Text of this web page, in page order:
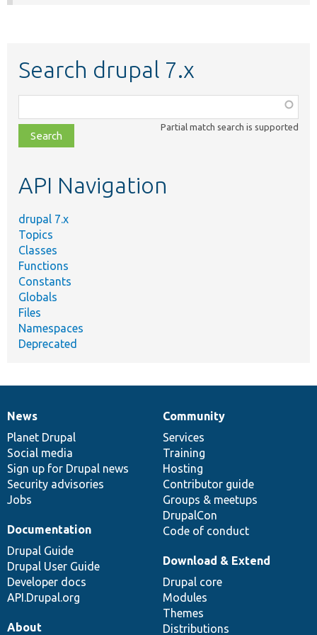
Search drupal 7.x
class,
file,
topic,
Partial match search is supported
API Navigation
drupal 7.x
Topics
Classes
Functions
Constants
Globals
Files
Namespaces
Deprecated
News
items
News
Planet Drupal
Social media
Sign up for Drupal news
Security advisories
Jobs
Our
community
Community
Services
Training
Hosting
Contributor guide
Groups & meetups
DrupalCon
Code of conduct
Documentation
Documentation
Drupal Guide
Drupal User Guide
Developer docs
API.Drupal.org
Drupal
code
base
Download & Extend
Drupal core
Modules
Themes
Distributions
Governance
of
community
About